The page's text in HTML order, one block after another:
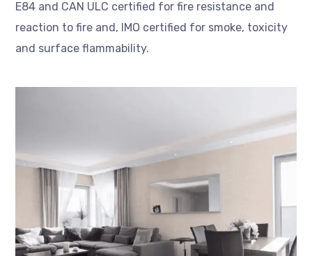
E84 and CAN ULC certified for fire resistance and
reaction to fire and, IMO certified for smoke, toxicity
and surface flammability.